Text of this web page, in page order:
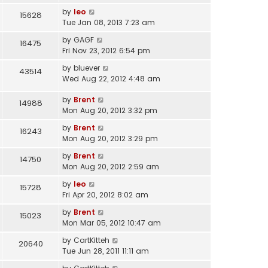
15628 by leo
Tue Jan 08, 2013 7:23 am
16475 by GAGF
Fri Nov 23, 2012 6:54 pm
43514 by bluever
Wed Aug 22, 2012 4:48 am
14988 by Brent
Mon Aug 20, 2012 3:32 pm
16243 by Brent
Mon Aug 20, 2012 3:29 pm
14750 by Brent
Mon Aug 20, 2012 2:59 am
15728 by leo
Fri Apr 20, 2012 8:02 am
15023 by Brent
Mon Mar 05, 2012 10:47 am
20640 by CartKitteh
Tue Jun 28, 2011 11:11 am